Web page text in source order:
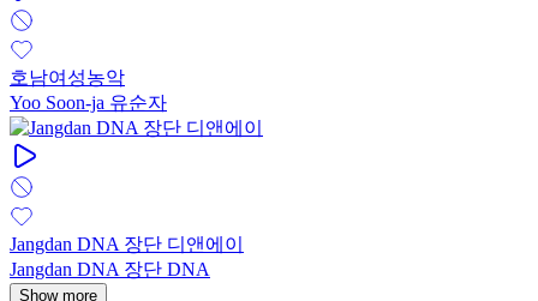
호남여성농악
Yoo Soon-ja 유순자
Jangdan DNA 장단 디앤에이
Jangdan DNA 장단 DNA
Show more